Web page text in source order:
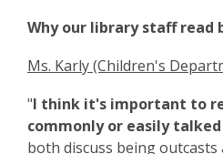
Why our library staff read
Ms. Karly (Children's
"I think it's important to
commonly or easily
both discuss being